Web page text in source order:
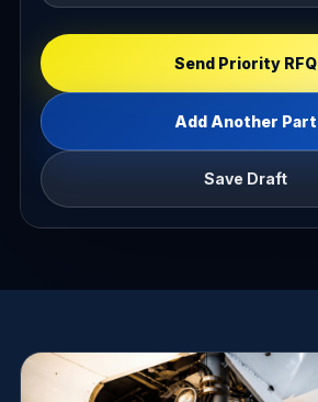
Send Priority RFQ
Add Another Part
Save Draft